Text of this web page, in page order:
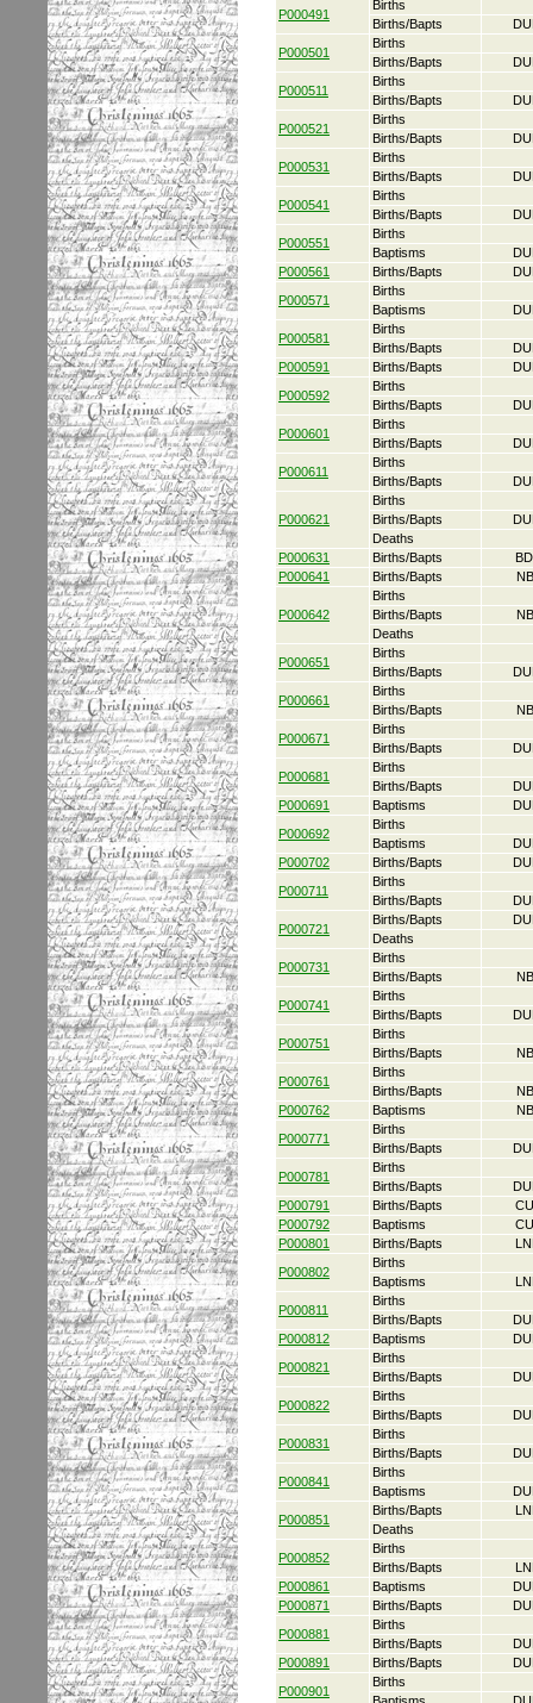
P000491
Births
Births/Bapts
P000501
Births
Births/Bapts
P000511
Births
Births/Bapts
P000521
Births
Births/Bapts
P000531
Births
Births/Bapts
P000541
Births
Births/Bapts
P000551
Births
Baptisms
P000561
Births/Bapts
P000571
Births
Baptisms
P000581
Births
Births/Bapts
P000591
Births/Bapts
P000592
Births
Births/Bapts
P000601
Births
Births/Bapts
P000611
Births
Births/Bapts
P000621
Births
Births/Bapts
Deaths
P000631
Births/Bapts
P000641
Births/Bapts
P000642
Births
Births/Bapts
Deaths
P000651
Births
Births/Bapts
P000661
Births
Births/Bapts
P000671
Births
Births/Bapts
P000681
Births
Births/Bapts
P000691
Baptisms
P000692
Births
Baptisms
P000702
Births/Bapts
P000711
Births
Births/Bapts
P000721
Births/Bapts
Deaths
P000731
Births
Births/Bapts
P000741
Births
Births/Bapts
P000751
Births
Births/Bapts
P000761
Births
Births/Bapts
P000762
Baptisms
P000771
Births
Births/Bapts
P000781
Births
Births/Bapts
P000791
Births/Bapts
P000792
Baptisms
P000801
Births/Bapts
P000802
Births
Baptisms
P000811
Births
Births/Bapts
P000812
Baptisms
P000821
Births
Births/Bapts
P000822
Births
Births/Bapts
P000831
Births
Births/Bapts
P000841
Births
Baptisms
P000851
Births/Bapts
Deaths
P000852
Births
Births/Bapts
P000861
Baptisms
P000871
Births/Bapts
P000881
Births
Births/Bapts
P000891
Births/Bapts
P000901
Births